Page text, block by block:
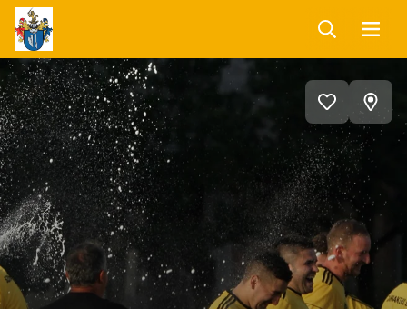
Szarvaskend
Programnaptár
KeresésMenü
Add
to
favorites
View
on
map